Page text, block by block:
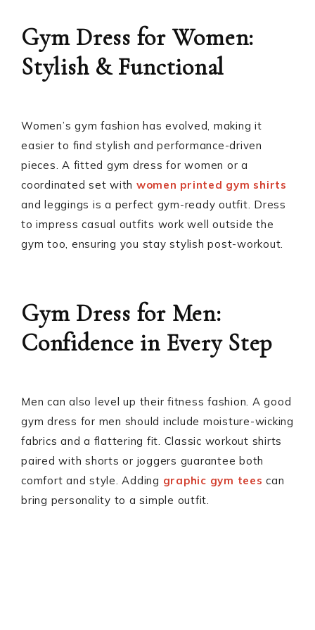
Gym Dress for Women:
Stylish & Functional
Women’s gym fashion has evolved, making it
easier to find stylish and performance-driven
pieces. A fitted gym dress for women or a
coordinated set with women printed gym shirts
and leggings is a perfect gym-ready outfit. Dress
to impress casual outfits work well outside the
gym too, ensuring you stay stylish post-workout.
Gym Dress for Men:
Confidence in Every Step
Men can also level up their fitness fashion. A good
gym dress for men should include moisture-wicking
fabrics and a flattering fit. Classic workout shirts
paired with shorts or joggers guarantee both
comfort and style. Adding graphic gym tees can
bring personality to a simple outfit.